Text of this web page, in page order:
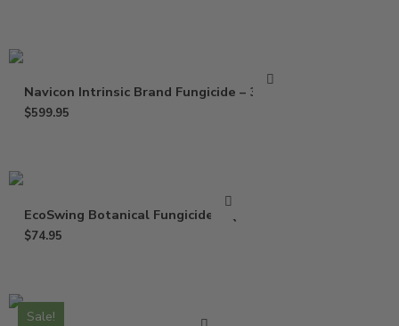
Navicon Intrinsic Brand Fungicide – 37 Oz
$599.95
EcoSwing Botanical Fungicide – Qt
$74.95
Sale!